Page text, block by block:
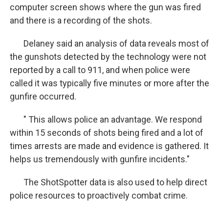
computer screen shows where the gun was fired
and there is a recording of the shots.
Delaney said an analysis of data reveals most of
the gunshots detected by the technology were not
reported by a call to 911, and when police were
called it was typically five minutes or more after the
gunfire occurred.
" This allows police an advantage. We respond
within 15 seconds of shots being fired and a lot of
times arrests are made and evidence is gathered. It
helps us tremendously with gunfire incidents."
The ShotSpotter data is also used to help direct
police resources to proactively combat crime.